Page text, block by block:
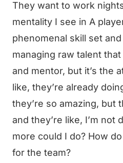
They want to work
mentality I see in A
phenomenal skill set
managing raw talent
and mentor, but it’s the
like, they’re already
they’re so amazing, but
and they’re like, I’m not
more could I do? How
for the team?